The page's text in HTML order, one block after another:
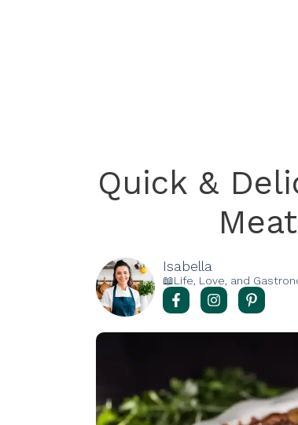
Quick &
Isabella
📖Life, Love, and